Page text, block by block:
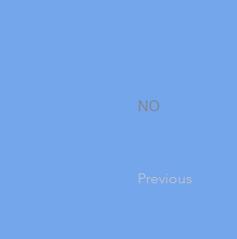
NO
Previous